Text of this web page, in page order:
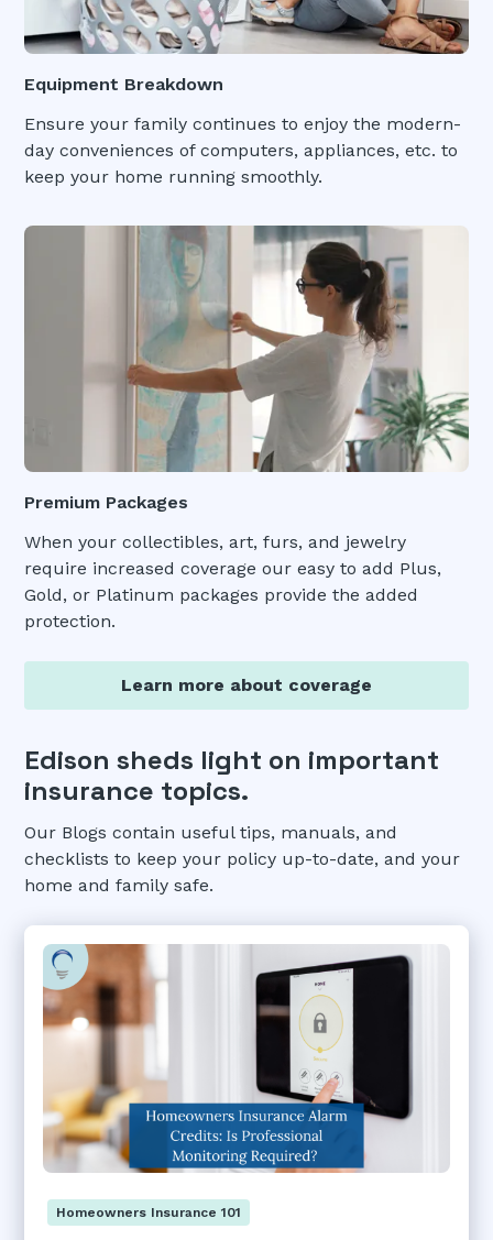
Equipment Breakdown
Ensure your family continues to enjoy the modern-
day conveniences of computers, appliances, etc. to
keep your home running smoothly.
Premium Packages
When your collectibles, art, furs, and jewelry
require increased coverage our easy to add Plus,
Gold, or Platinum packages provide the added
protection.
Learn more about coverage
Edison sheds light on important
insurance topics.
Our Blogs contain useful tips, manuals, and
checklists to keep your policy up-to-date, and your
home and family safe.
Homeowners Insurance 101